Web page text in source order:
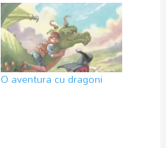
O aventura cu dragoni